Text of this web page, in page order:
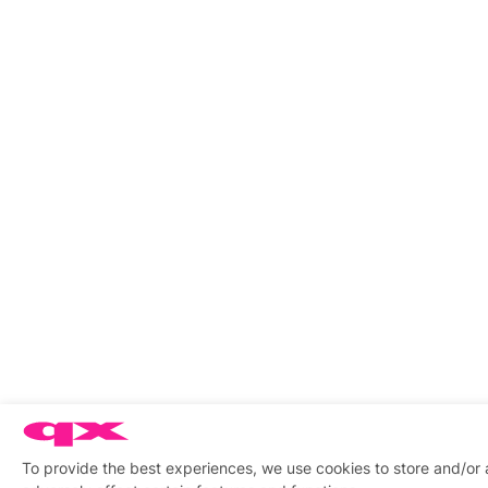
To provide the best experiences, we use cookies to store and/